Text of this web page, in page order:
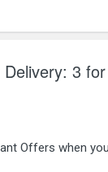
3
Offers when